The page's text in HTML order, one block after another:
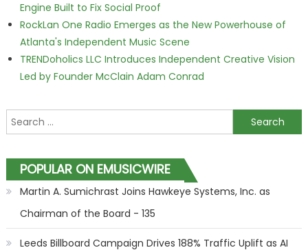
Engine Built to Fix Social Proof
RockLan One Radio Emerges as the New Powerhouse of
Atlanta's Independent Music Scene
TRENDoholics LLC Introduces Independent Creative Vision
Led by Founder McClain Adam Conrad
Search for:
POPULAR ON EMUSICWIRE
Martin A. Sumichrast Joins Hawkeye Systems, Inc. as
Chairman of the Board - 135
Leeds Billboard Campaign Drives 188% Traffic Uplift as AI